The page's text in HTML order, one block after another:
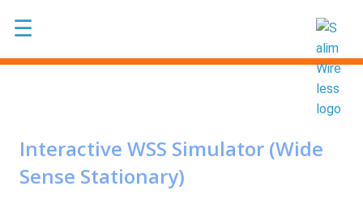
☰
Interactive WSS Simulator (Wide
Sense Stationary)